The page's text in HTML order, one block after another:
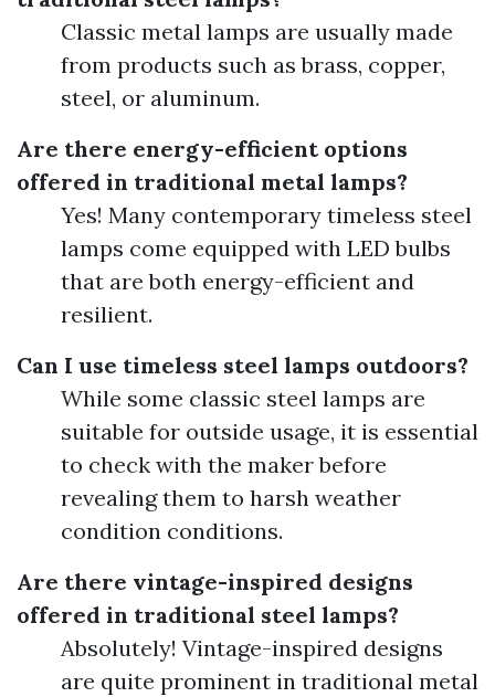
Classic metal lamps are usually made
from products such as brass, copper,
steel, or aluminum.
Are there energy-efficient options
offered in traditional metal lamps?
Yes! Many contemporary timeless steel
lamps come equipped with LED bulbs
that are both energy-efficient and
resilient.
Can I use timeless steel lamps outdoors?
While some classic steel lamps are
suitable for outside usage, it is essential
to check with the maker before
revealing them to harsh weather
condition conditions.
Are there vintage-inspired designs
offered in traditional steel lamps?
Absolutely! Vintage-inspired designs
are quite prominent in traditional metal